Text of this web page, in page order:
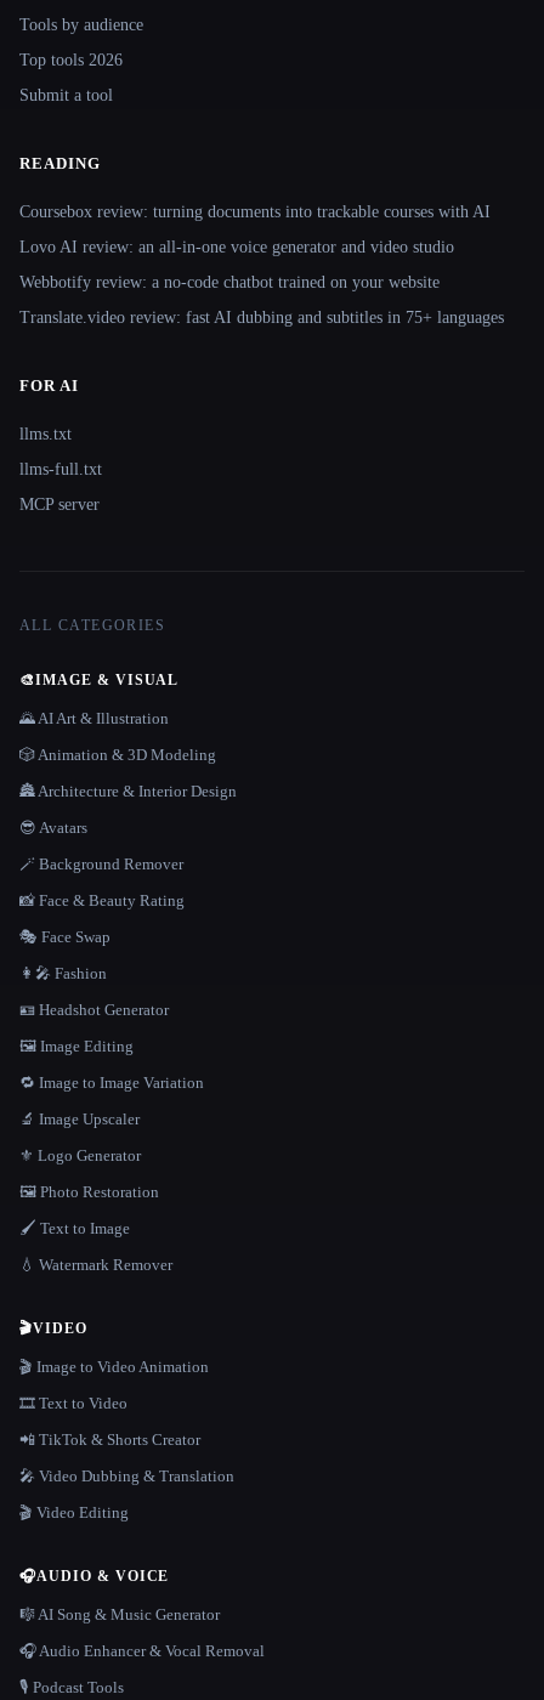
Tools by audience
Top tools 2026
Submit a tool
READING
Coursebox review: turning documents into trackable courses with AI
Lovo AI review: an all-in-one voice generator and video studio
Webbotify review: a no-code chatbot trained on your website
Translate.video review: fast AI dubbing and subtitles in 75+ languages
FOR AI
llms.txt
llms-full.txt
MCP server
ALL CATEGORIES
🎨IMAGE & VISUAL
🌄 AI Art & Illustration
🎲 Animation & 3D Modeling
🏯 Architecture & Interior Design
😎 Avatars
🪄 Background Remover
📸 Face & Beauty Rating
🎭 Face Swap
👩‍🎤 Fashion
🪪 Headshot Generator
🖼️ Image Editing
🔁 Image to Image Variation
🔬 Image Upscaler
⚜️ Logo Generator
🖼️ Photo Restoration
🖌️ Text to Image
💧 Watermark Remover
🎬VIDEO
🎬 Image to Video Animation
🎞️ Text to Video
📲 TikTok & Shorts Creator
🎤 Video Dubbing & Translation
🎬 Video Editing
🎧AUDIO & VOICE
🎼 AI Song & Music Generator
🎧 Audio Enhancer & Vocal Removal
🎙️ Podcast Tools